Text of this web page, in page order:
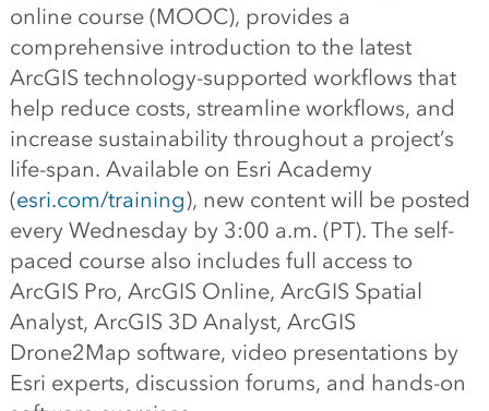
online course (MOOC), provides a
comprehensive introduction to the latest
ArcGIS technology-supported workflows that
help reduce costs, streamline workflows, and
increase sustainability throughout a project’s
life-span. Available on Esri Academy
(esri.com/training), new content will be posted
every Wednesday by 3:00 a.m. (PT). The self-
paced course also includes full access to
ArcGIS Pro, ArcGIS Online, ArcGIS Spatial
Analyst, ArcGIS 3D Analyst, ArcGIS
Drone2Map software, video presentations by
Esri experts, discussion forums, and hands-on